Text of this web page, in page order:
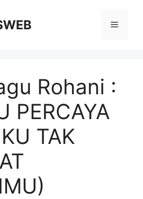
Menu
Rohani :
PERCAYA
TAK